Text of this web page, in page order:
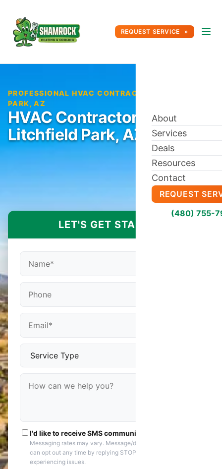
REQUEST SERVICE
About
Services
Deals
Resources
Contact
REQUEST
(480) 755-
HVAC Contractor in
Litchfield Park, AZ
PROFESSIONAL HVAC CONTRACTOR IN LITCHFIELD
PARK, AZ
LET'S GET STARTED
I'd like to receive SMS communications
Messaging rates may vary. Message/data rates apply. You
can opt out any time by replying STOP. Reply HELP if you are
experiencing issues.